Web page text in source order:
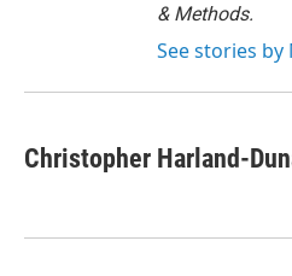
& Methods.
See stories by
Christopher Harland-